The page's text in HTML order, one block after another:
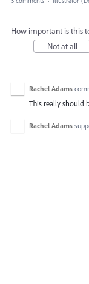
How important is this
Not at all
Rachel Adams
This really should
Rachel Adams